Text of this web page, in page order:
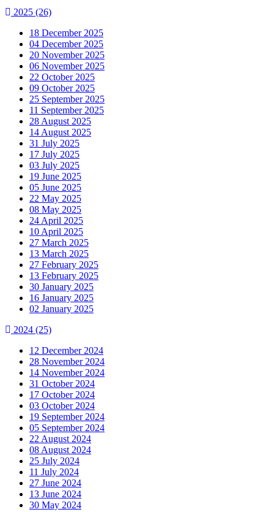
2025 (26)
18 December 2025
04 December 2025
20 November 2025
06 November 2025
22 October 2025
09 October 2025
25 September 2025
11 September 2025
28 August 2025
14 August 2025
31 July 2025
17 July 2025
03 July 2025
19 June 2025
05 June 2025
22 May 2025
08 May 2025
24 April 2025
10 April 2025
27 March 2025
13 March 2025
27 February 2025
13 February 2025
30 January 2025
16 January 2025
02 January 2025
2024 (25)
12 December 2024
28 November 2024
14 November 2024
31 October 2024
17 October 2024
03 October 2024
19 September 2024
05 September 2024
22 August 2024
08 August 2024
25 July 2024
11 July 2024
27 June 2024
13 June 2024
30 May 2024